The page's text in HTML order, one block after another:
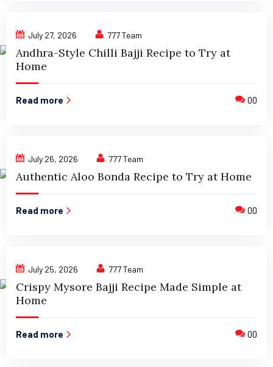
July 27, 2026 777 Team
Andhra-Style Chilli Bajji Recipe to Try at
Home
Read more 00
July 26, 2026 777 Team
Authentic Aloo Bonda Recipe to Try at Home
Read more 00
July 25, 2026 777 Team
Crispy Mysore Bajji Recipe Made Simple at
Home
Read more 00